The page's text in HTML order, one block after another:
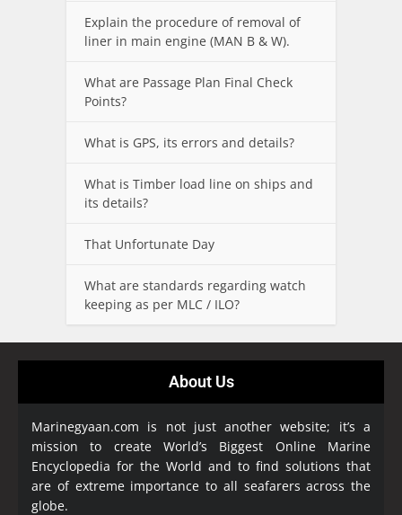
Explain the procedure of removal of
liner in main engine (MAN B & W).
What are Passage Plan Final Check
Points?
What is GPS, its errors and details?
What is Timber load line on ships and
its details?
That Unfortunate Day
What are standards regarding watch
keeping as per MLC / ILO?
About Us
Marinegyaan.com is not just another website; it’s a
mission to create World’s Biggest Online Marine
Encyclopedia for the World and to find solutions that
are of extreme importance to all seafarers across the
globe.